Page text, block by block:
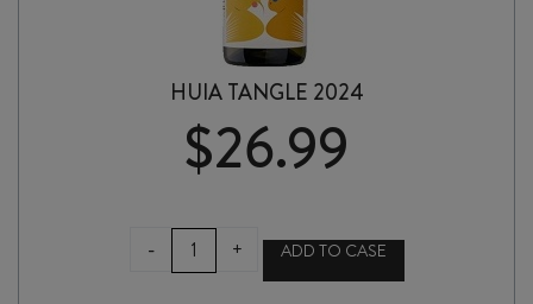
HUIA TANGLE 2024
$26.99
-
HUIA
TANGLE
+ ADD TO CASE